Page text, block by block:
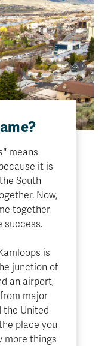
means
it is
South
Now,
together
success.
is
junction of
an airport,
major
the United
place you
more things